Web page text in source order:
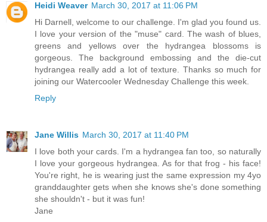
Heidi Weaver March 30, 2017 at 11:06 PM
Hi Darnell, welcome to our challenge. I'm glad you found us.
I love your version of the "muse" card. The wash of blues,
greens and yellows over the hydrangea blossoms is
gorgeous. The background embossing and the die-cut
hydrangea really add a lot of texture. Thanks so much for
joining our Watercooler Wednesday Challenge this week.
Reply
Jane Willis March 30, 2017 at 11:40 PM
I love both your cards. I'm a hydrangea fan too, so naturally
I love your gorgeous hydrangea. As for that frog - his face!
You're right, he is wearing just the same expression my 4yo
granddaughter gets when she knows she's done something
she shouldn't - but it was fun!
Jane